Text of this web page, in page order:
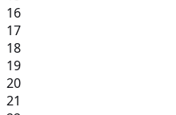
16
17
18
19
20
21